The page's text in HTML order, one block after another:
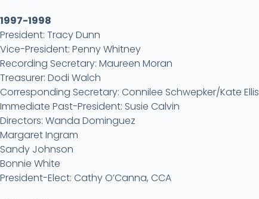
1997-1998
President: Tracy Dunn
Vice-President: Penny Whitney
Recording Secretary: Maureen Moran
Treasurer: Dodi Walch
Corresponding Secretary: Connilee Schwepker/Kate Ellis
Immediate Past-President: Susie Calvin
Directors: Wanda Dominguez
Margaret Ingram
Sandy Johnson
Bonnie White
President-Elect: Cathy O’Canna, CCA